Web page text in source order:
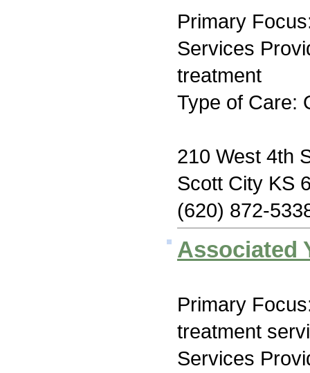
Primary
Services
treatment
Type of Care:
210 West 4th
Scott City KS
(620) 872-
Associated
Primary
treatment
Services